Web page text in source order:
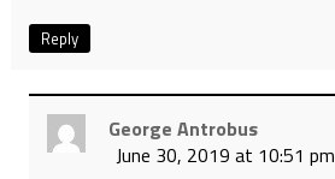
Reply
George Antrobus
June 30, 2019 at 10:51 pm